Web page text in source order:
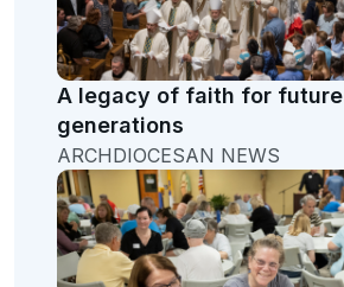
A legacy of faith for future
generations
ARCHDIOCESAN NEWS